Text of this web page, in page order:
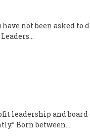
not been asked to
leadership and
Born between…